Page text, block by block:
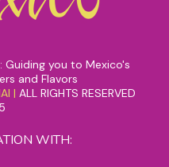
you to Mexico's
and Flavors
| ALL RIGHTS RESERVED
WITH: